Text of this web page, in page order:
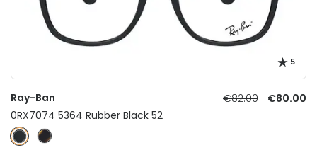
5
Ray-Ban €82.00
€80.00
0RX7074 5364 Rubber Black 52